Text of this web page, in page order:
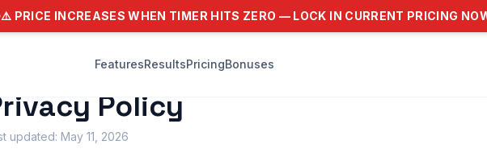
⚠️ PRICE INCREASES WHEN TIMER HITS ZERO — LOCK IN CURRENT PRICING
FeaturesResultsPricingBonuses
Policy
updated: May 11, 2026